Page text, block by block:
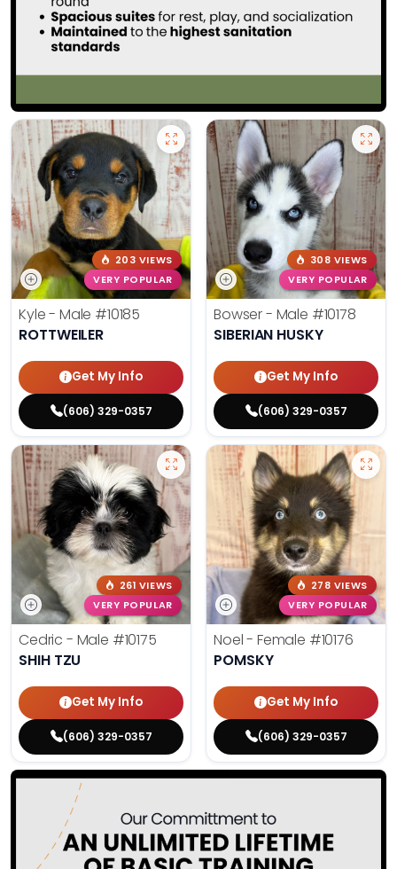
203 VIEWS
VERY POPULAR
Kyle - Male #10185
ROTTWEILER
Get My Info
(606) 329-0357
308 VIEWS
VERY POPULAR
Bowser - Male #10178
SIBERIAN HUSKY
Get My Info
(606) 329-0357
261 VIEWS
VERY POPULAR
Cedric - Male #10175
SHIH TZU
Get My Info
(606) 329-0357
278 VIEWS
VERY POPULAR
Noel - Female #10176
POMSKY
Get My Info
(606) 329-0357